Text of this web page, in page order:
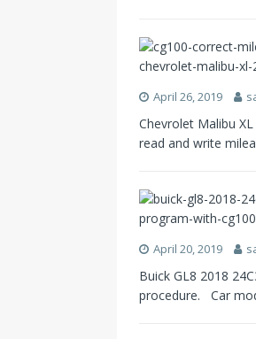
April 26, 2019
Chevrolet Malibu
read and write
April 20, 2019
Buick GL8 2018
procedure. Car